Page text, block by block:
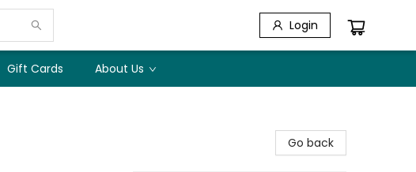
Login
Gift Cards About Us
Go back